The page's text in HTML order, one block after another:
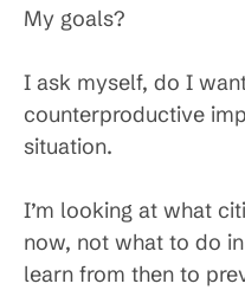
My goals?
I ask myself, do I
counterproductive
situation.
I’m looking at what
now, not what to do
learn from then to